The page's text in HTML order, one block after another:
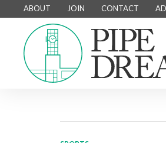
ABOUT JOIN CONTACT